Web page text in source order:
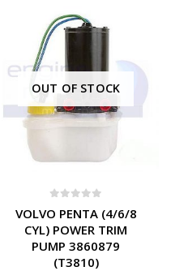
OUT OF STOCK
VOLVO PENTA (4/6/8
CYL) POWER TRIM
PUMP 3860879
(T3810)